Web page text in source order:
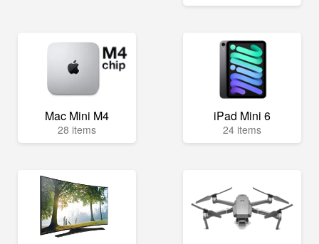
Mac Mini M4
28 items
iPad Mini 6
24 items